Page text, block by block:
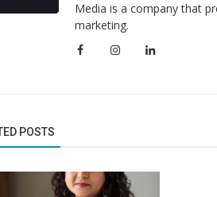
Media is a company that
marketing.
POSTS
Business News